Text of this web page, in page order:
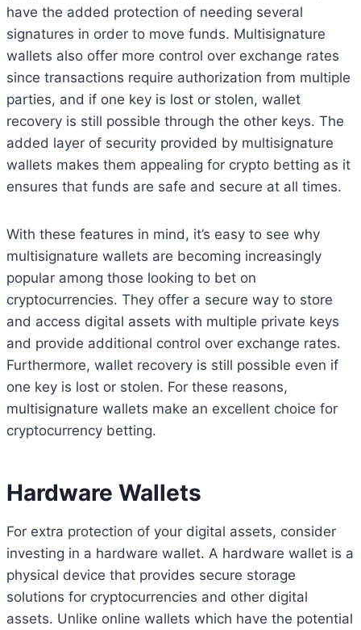
have the added protection of needing several
signatures in order to move funds. Multisignature
wallets also offer more control over exchange rates
since transactions require authorization from multiple
parties, and if one key is lost or stolen, wallet
recovery is still possible through the other keys. The
added layer of security provided by multisignature
wallets makes them appealing for crypto betting as it
ensures that funds are safe and secure at all times.
With these features in mind, it’s easy to see why
multisignature wallets are becoming increasingly
popular among those looking to bet on
cryptocurrencies. They offer a secure way to store
and access digital assets with multiple private keys
and provide additional control over exchange rates.
Furthermore, wallet recovery is still possible even if
one key is lost or stolen. For these reasons,
multisignature wallets make an excellent choice for
cryptocurrency betting.
Hardware Wallets
For extra protection of your digital assets, consider
investing in a hardware wallet. A hardware wallet is a
physical device that provides secure storage
solutions for cryptocurrencies and other digital
assets. Unlike online wallets which have the potential